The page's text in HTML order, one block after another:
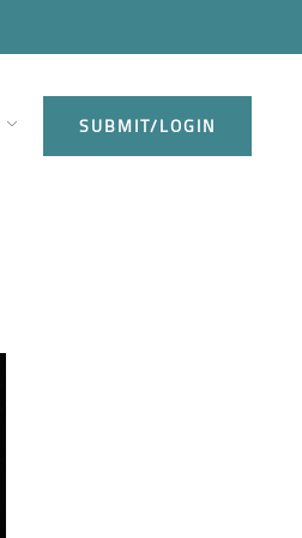
SUBMIT/LOGIN